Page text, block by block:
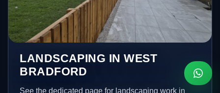
LANDSCAPING IN WEST
BRADFORD
See the dedicated page for landscaping work in